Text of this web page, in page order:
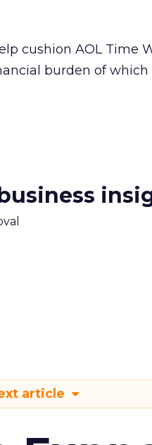
cushion AOL Time
burden of which
article